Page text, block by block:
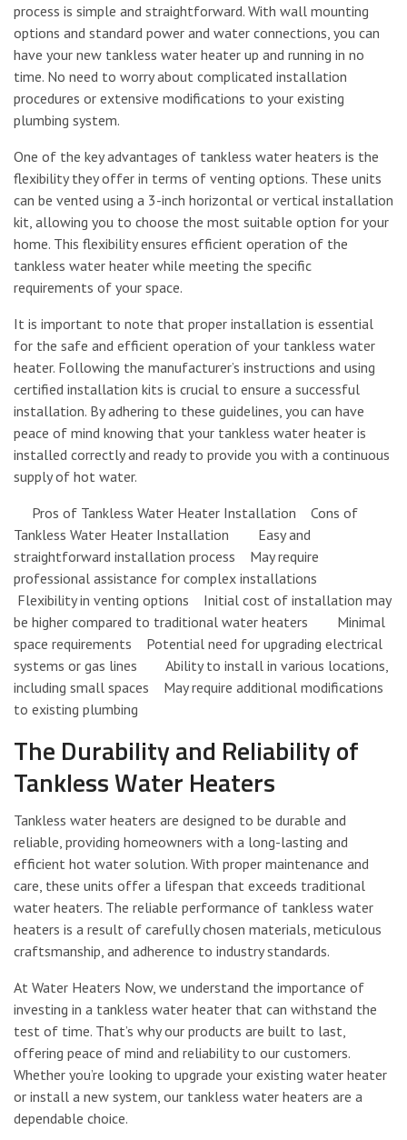
process is simple and straightforward. With wall mounting
options and standard power and water connections, you can
have your new tankless water heater up and running in no
time. No need to worry about complicated installation
procedures or extensive modifications to your existing
plumbing system.
One of the key advantages of tankless water heaters is the
flexibility they offer in terms of venting options. These units
can be vented using a 3-inch horizontal or vertical installation
kit, allowing you to choose the most suitable option for your
home. This flexibility ensures efficient operation of the
tankless water heater while meeting the specific
requirements of your space.
It is important to note that proper installation is essential
for the safe and efficient operation of your tankless water
heater. Following the manufacturer’s instructions and using
certified installation kits is crucial to ensure a successful
installation. By adhering to these guidelines, you can have
peace of mind knowing that your tankless water heater is
installed correctly and ready to provide you with a continuous
supply of hot water.
Pros of Tankless Water Heater Installation Cons of
Tankless Water Heater Installation Easy and
straightforward installation process May require
professional assistance for complex installations
Flexibility in venting options Initial cost of installation may
be higher compared to traditional water heaters Minimal
space requirements Potential need for upgrading electrical
systems or gas lines Ability to install in various locations,
including small spaces May require additional modifications
to existing plumbing
The Durability and Reliability of
Tankless Water Heaters
Tankless water heaters are designed to be durable and
reliable, providing homeowners with a long-lasting and
efficient hot water solution. With proper maintenance and
care, these units offer a lifespan that exceeds traditional
water heaters. The reliable performance of tankless water
heaters is a result of carefully chosen materials, meticulous
craftsmanship, and adherence to industry standards.
At Water Heaters Now, we understand the importance of
investing in a tankless water heater that can withstand the
test of time. That’s why our products are built to last,
offering peace of mind and reliability to our customers.
Whether you’re looking to upgrade your existing water heater
or install a new system, our tankless water heaters are a
dependable choice.